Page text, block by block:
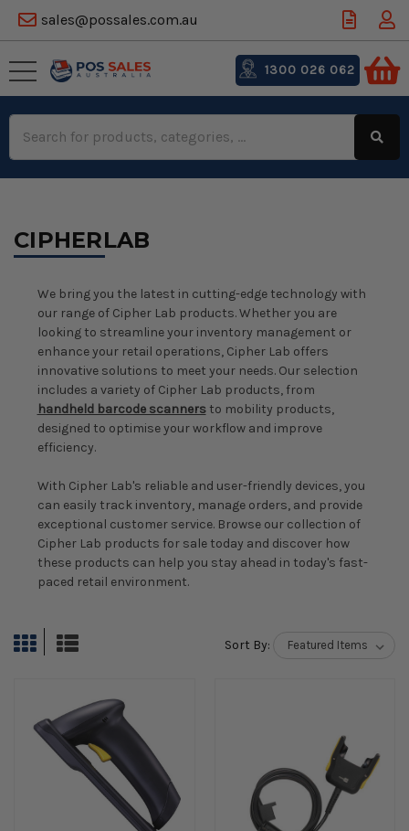
sales@possales.com.au
Keyword:
1300 026 062
CIPHERLAB
We bring you the latest in cutting-edge technology with
our range of Cipher Lab products. Whether you are
looking to streamline your inventory management or
enhance your retail operations, Cipher Lab offers
innovative solutions to meet your needs. Our selection
includes a variety of Cipher Lab products, from
handheld barcode scannersto mobility products,
designed to optimise your workflow and improve
efficiency.
With Cipher Lab's reliable and user-friendly devices, you
can easily track inventory, manage orders, and provide
exceptional customer service. Browse our collection of
Cipher Lab products for sale today and discover how
these products can help you stay ahead in today's fast-
paced retail environment.
Sort By: